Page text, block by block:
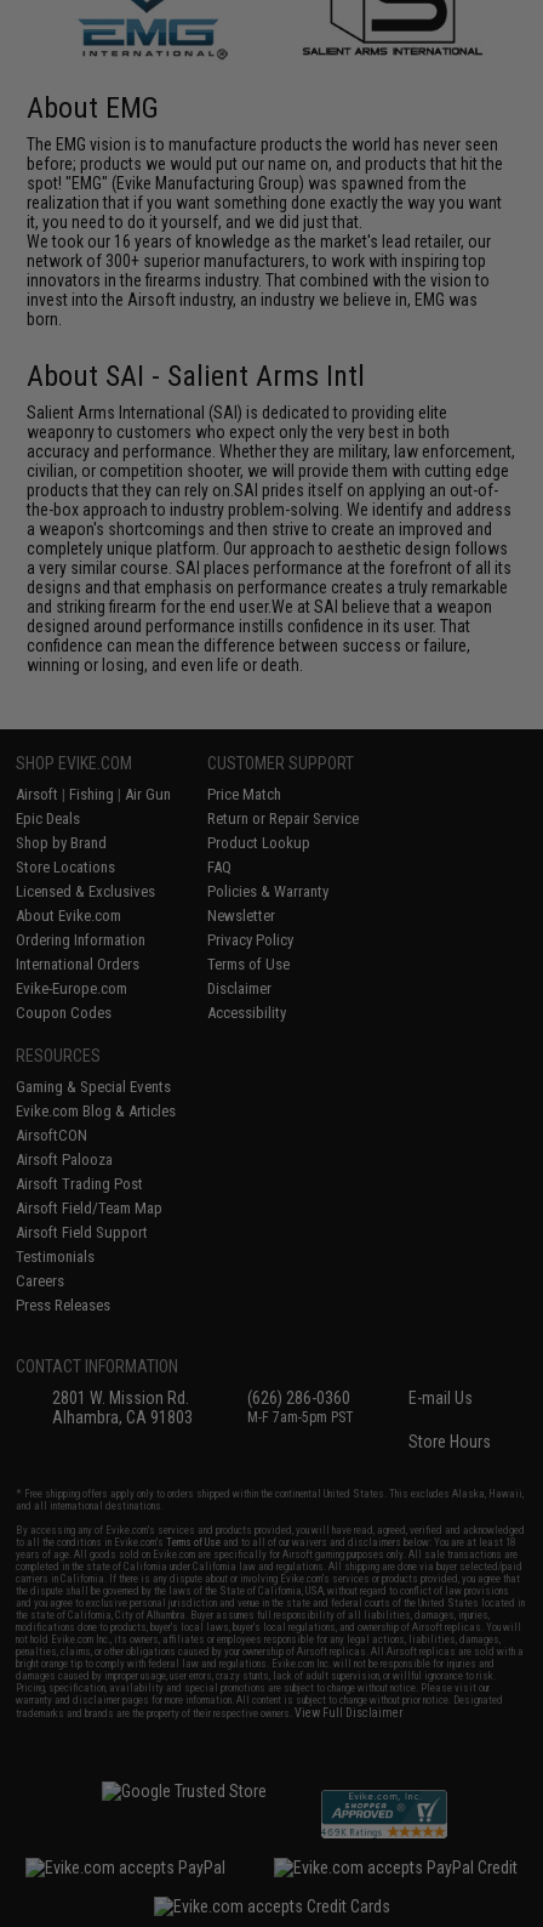
About EMG
The EMG vision is to manufacture products the world has never seen
before; products we would put our name on, and products that hit the
spot! "EMG" (Evike Manufacturing Group) was spawned from the
realization that if you want something done exactly the way you want
it, you need to do it yourself, and we did just that.
We took our 16 years of knowledge as the market's lead retailer, our
network of 300+ superior manufacturers, to work with inspiring top
innovators in the firearms industry. That combined with the vision to
invest into the Airsoft industry, an industry we believe in, EMG was
born.
About SAI - Salient Arms Intl
Salient Arms International (SAI) is dedicated to providing elite
weaponry to customers who expect only the very best in both
accuracy and performance. Whether they are military, law enforcement,
civilian, or competition shooter, we will provide them with cutting edge
products that they can rely on.SAI prides itself on applying an out-of-
the-box approach to industry problem-solving. We identify and address
a weapon's shortcomings and then strive to create an improved and
completely unique platform. Our approach to aesthetic design follows
a very similar course. SAI places performance at the forefront of all its
designs and that emphasis on performance creates a truly remarkable
and striking firearm for the end user.We at SAI believe that a weapon
designed around performance instills confidence in its user. That
confidence can mean the difference between success or failure,
winning or losing, and even life or death.
SHOP EVIKE.COM
Airsoft | Fishing | Air Gun
Epic Deals
Shop by Brand
Store Locations
Licensed & Exclusives
About Evike.com
Ordering Information
International Orders
Evike-Europe.com
Coupon Codes
CUSTOMER SUPPORT
Price Match
Return or Repair Service
Product Lookup
FAQ
Policies & Warranty
Newsletter
Privacy Policy
Terms of Use
Disclaimer
Accessibility
RESOURCES
Gaming & Special Events
Evike.com Blog & Articles
AirsoftCON
Airsoft Palooza
Airsoft Trading Post
Airsoft Field/Team Map
Airsoft Field Support
Testimonials
Careers
Press Releases
CONTACT INFORMATION
2801 W. Mission Rd.
Alhambra, CA 91803
(626) 286-0360
M-F 7am-5pm PST
E-mail Us
Store Hours
* Free shipping offers apply only to orders shipped within the continental United States. This excludes Alaska, Hawaii,
and all international destinations.
By accessing any of Evike.com's services and products provided, you will have read, agreed, verified and acknowledged
to all the conditions in Evike.com'sTerms of Use and to all of our waivers and disclaimers below: You are at least 18
years of age. All goods sold on Evike.com are specifically for Airsoft gaming purposes only. All sale transactions are
completed in the state of California under California law and regulations. All shipping are done via buyer selected/paid
carriers in California. If there is any dispute about or involving Evike.com's services or products provided, you agree that
the dispute shall be governed by the laws of the State of California, USA, without regard to conflict of law provisions
and you agree to exclusive personal jurisdiction and venue in the state and federal courts of the United States located in
the state of California, City of Alhambra. Buyer assumes full responsibility of all liabilities, damages, injuries,
modifications done to products, buyer's local laws, buyer's local regulations, and ownership of Airsoft replicas. You will
not hold Evike.com Inc., its owners, affiliates or employees responsible for any legal actions, liabilities, damages,
penalties, claims, or other obligations caused by your ownership of Airsoft replicas. All Airsoft replicas are sold with a
bright orange tip to comply with federal law and regulations. Evike.com Inc. will not be responsible for injuries and
damages caused by improper usage, user errors, crazy stunts, lack of adult supervision, or willful ignorance to risk.
Pricing, specification, availability and special promotions are subject to change without notice. Please visit our
warranty and disclaimer pages for more information. All content is subject to change without prior notice. Designated
trademarks and brands are the property of their respective owners.View Full Disclaimer